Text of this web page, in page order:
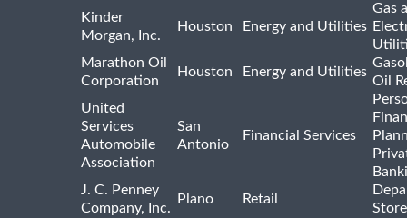
Kinder
Morgan, Inc.
Houston Energy and Utilities
Gas
Marathon Oil
Corporation
Houston Energy and Utilities
Oil
United
Services
Automobile
Association
San
Antonio
Financial Services
J. C. Penney
Company, Inc.
Plano Retail